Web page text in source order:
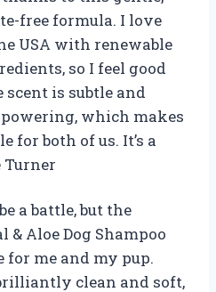
free formula. I love
USA with renewable
so I feel good
scent is subtle and
which makes
for both of us. It’s a
a battle, but the
& Aloe Dog Shampoo
for me and my pup.
clean and soft,